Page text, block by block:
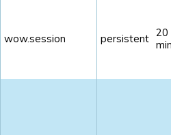
wow.session persistent 20